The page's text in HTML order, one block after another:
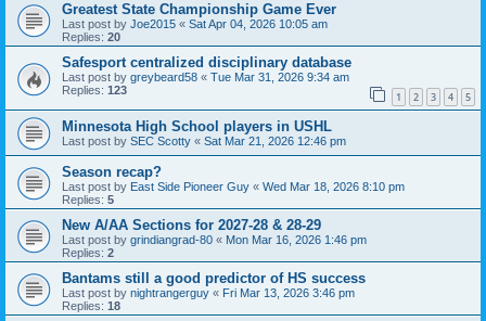
Greatest State Championship Game Ever
Last post by Joe2015 « Sat Apr 04, 2026 10:05 am
Replies: 20
Safesport centralized disciplinary database
Last post by greybeard58 « Tue Mar 31, 2026 9:34 am
Replies: 123 1 2 3 4 5
Minnesota High School players in USHL
Last post by SEC Scotty « Sat Mar 21, 2026 12:46 pm
Season recap?
Last post by East Side Pioneer Guy « Wed Mar 18, 2026 8:10 pm
Replies: 5
New A/AA Sections for 2027-28 & 28-29
Last post by grindiangrad-80 « Mon Mar 16, 2026 1:46 pm
Replies: 2
Bantams still a good predictor of HS success
Last post by nightrangerguy « Fri Mar 13, 2026 3:46 pm
Replies: 18